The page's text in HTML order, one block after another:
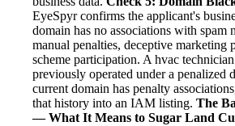
EyeSpyr confirms the applicant's
domain has no associations with spam
manual penalties, deceptive marketing
scheme participation. A hvac
previously operated under a penalized
current domain has penalty
that history into an IAM listing. The
— What It Means to Sugar Land